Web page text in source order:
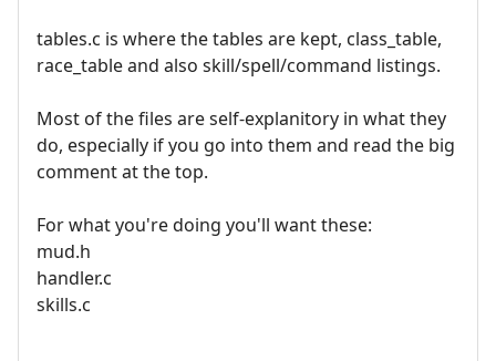
tables.c is where the tables are kept, class_table,
race_table and also skill/spell/command listings.
Most of the files are self-explanitory in what they
do, especially if you go into them and read the big
comment at the top.
For what you're doing you'll want these:
mud.h
handler.c
skills.c